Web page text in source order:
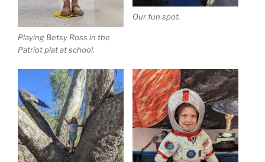
Playing Betsy Ross in the
Patriot plat at school.
Our fun spot.